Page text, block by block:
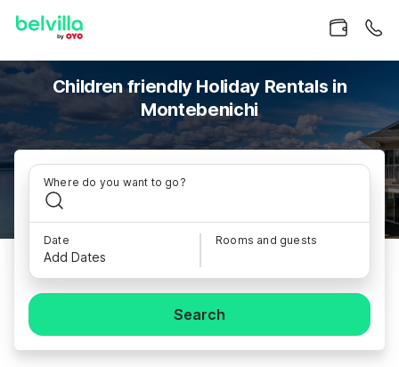
Children friendly Holiday Rentals in
Montebenichi
Where do you want to go?
Date
Add Dates
Rooms and guests
Search